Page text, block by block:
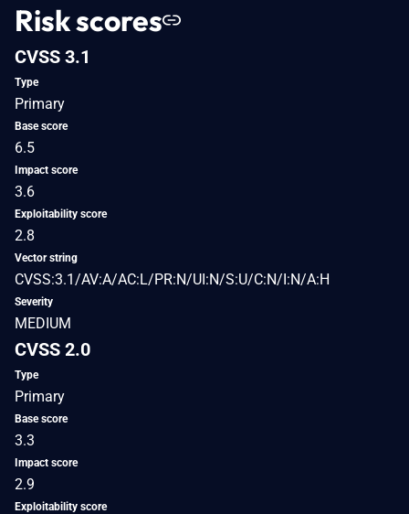
Risk scores
CVSS 3.1
Type
Primary
Base score
6.5
Impact score
3.6
Exploitability score
2.8
Vector string
CVSS:3.1/AV:A/AC:L/PR:N/UI:N/S:U/C:N/I:N/A:H
Severity
MEDIUM
CVSS 2.0
Type
Primary
Base score
3.3
Impact score
2.9
Exploitability score